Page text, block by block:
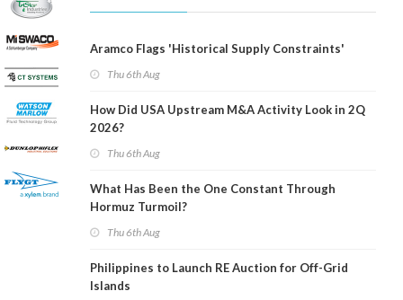
Aramco Flags 'Historical Supply Constraints'
Thu 6th Aug
How Did USA Upstream M&A Activity Look in 2Q
2026?
Thu 6th Aug
What Has Been the One Constant Through
Hormuz Turmoil?
Thu 6th Aug
Philippines to Launch RE Auction for Off-Grid
Islands